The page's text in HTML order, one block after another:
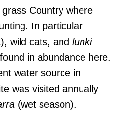
Country where
In particular
wild cats, and lunki
in abundance here.
water source in
was visited annually
(wet season).